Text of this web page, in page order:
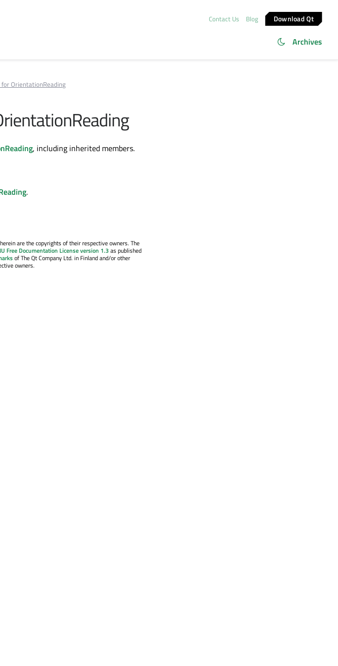
Contact Us Blog Download Qt
Archives
OrientationReading
, including inherited members.
.
are the copyrights of their respective owners. The
Free Documentation License version 1.3 as published
of The Qt Company Ltd. in Finland and/or other
owners.